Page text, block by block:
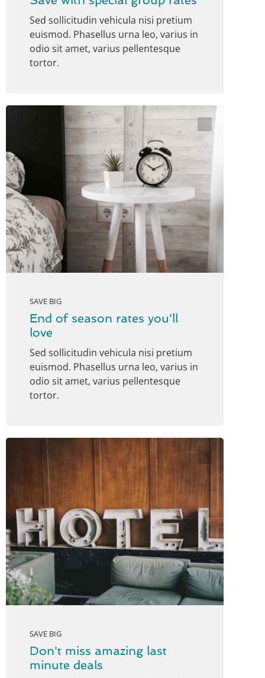
Sed sollicitudin vehicula nisi pretium
euismod. Phasellus urna leo, varius in
odio sit amet, varius pellentesque
tortor.
SAVE BIG
End of season rates you'll
love
Sed sollicitudin vehicula nisi pretium
euismod. Phasellus urna leo, varius in
odio sit amet, varius pellentesque
tortor.
SAVE BIG
Don't miss amazing last
minute deals